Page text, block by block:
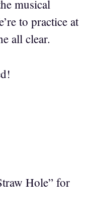
musical
to practice at
all clear.
Hole” for